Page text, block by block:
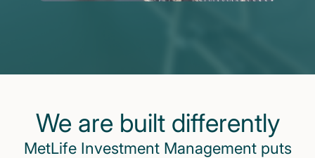
We are built differently
MetLife Investment Management puts